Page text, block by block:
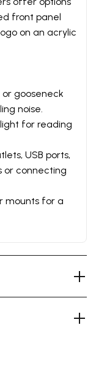
front panel
on an acrylic
gooseneck
noise.
for reading
USB ports,
or connecting
mounts for a